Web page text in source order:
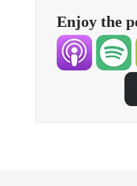
Enjoy the